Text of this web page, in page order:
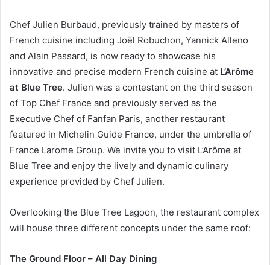
Chef Julien Burbaud, previously trained by masters of
French cuisine including Joël Robuchon, Yannick Alleno
and Alain Passard, is now ready to showcase his
innovative and precise modern French cuisine at L’Arôme
at Blue Tree. Julien was a contestant on the third season
of Top Chef France and previously served as the
Executive Chef of Fanfan Paris, another restaurant
featured in Michelin Guide France, under the umbrella of
France Larome Group. We invite you to visit L’Arôme at
Blue Tree and enjoy the lively and dynamic culinary
experience provided by Chef Julien.
Overlooking the Blue Tree Lagoon, the restaurant complex
will house three different concepts under the same roof:
The Ground Floor – All Day Dining